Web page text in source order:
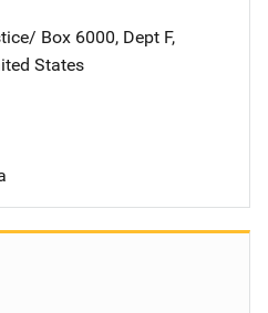
Address
Box 6000, Dept F,
States